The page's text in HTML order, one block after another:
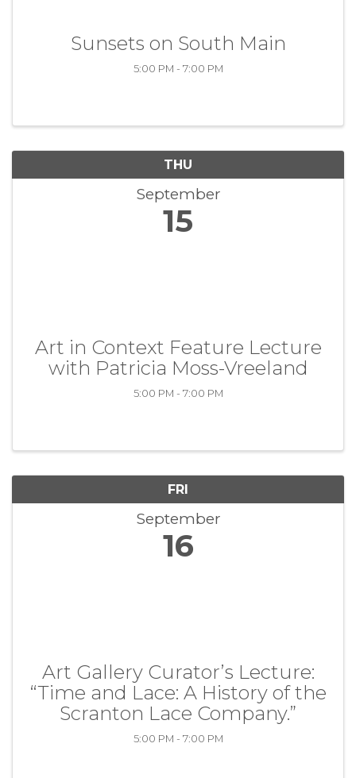
Sunsets on South Main
5:00 PM - 7:00 PM
THU
September
15
Art in Context Feature Lecture
with Patricia Moss-Vreeland
5:00 PM - 7:00 PM
FRI
September
16
Art Gallery Curator’s Lecture:
“Time and Lace: A History of the
Scranton Lace Company.”
5:00 PM - 7:00 PM